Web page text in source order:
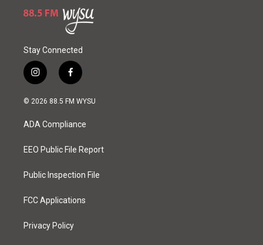
Stay Connected
i
n
s
a
g
a
f
a
c
o
k
© 2026 88.5 FM WYSU
ADA Compliance
EEO Public File Report
Public Inspection File
FCC Applications
Privacy Policy